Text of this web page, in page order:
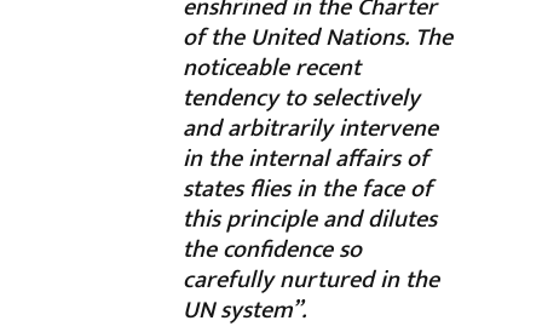
of the United Nations. The
noticeable recent
tendency to selectively
and arbitrarily intervene
in the internal affairs of
states flies in the face of
this principle and dilutes
the confidence so
carefully nurtured in the
UN system”.